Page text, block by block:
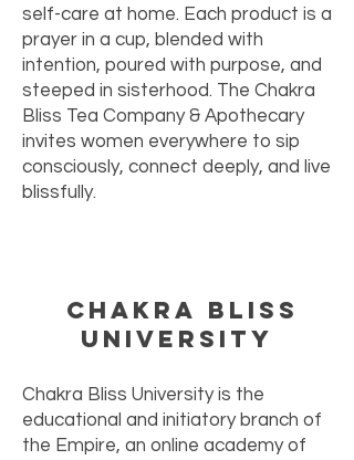
self-care at home. Each product is a
prayer in a cup, blended with
intention, poured with purpose, and
steeped in sisterhood. The Chakra
Bliss Tea Company & Apothecary
invites women everywhere to sip
consciously, connect deeply, and live
blissfully.
Chakra Bliss
University
Chakra Bliss University is the
educational and initiatory branch of
the Empire, an online academy of